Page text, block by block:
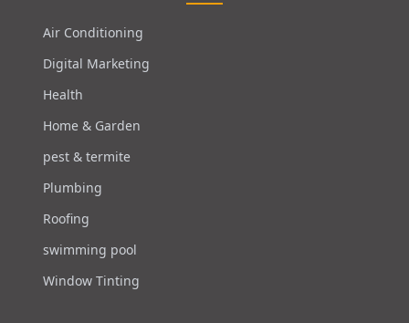
Air Conditioning
Digital Marketing
Health
Home & Garden
pest & termite
Plumbing
Roofing
swimming pool
Window Tinting